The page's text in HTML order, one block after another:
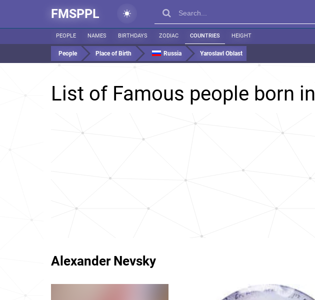
FMSPPL
PEOPLE NAMES BIRTHDAYS ZODIAC COUNTRIES HEIGHT
People Place of Birth Russia Yaroslavl Oblast
List of Famous people born in
Alexander Nevsky